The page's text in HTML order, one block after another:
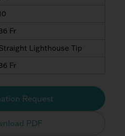
Fr
Lighthouse Tip
Fr
Request
PDF